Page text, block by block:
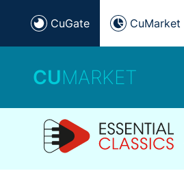
CuGate CuMarket
CUMARKET